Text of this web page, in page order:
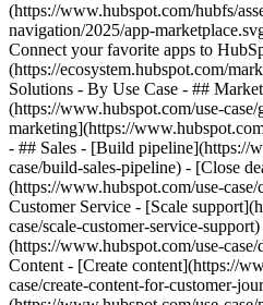
(https://www.hubspot.com/hubfs/
navigation/2025/app-
Connect your favorite apps to
(https://ecosystem.hubspot.com/
Solutions - By Use Case - ##
(https://www.hubspot.com/use-
marketing](https://
- ## Sales - [Build pipeline](https://
case/build-sales-pipeline) - [Close
(https://www.hubspot.com/use-
Customer Service - [Scale
case/scale-customer-service-
(https://www.hubspot.com/use-
Content - [Create content](https://
case/create-content-for-customer-